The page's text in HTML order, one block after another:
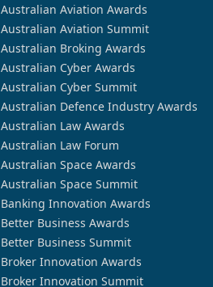
Australian Aviation Awards
Australian Aviation Summit
Australian Broking Awards
Australian Cyber Awards
Australian Cyber Summit
Australian Defence Industry Awards
Australian Law Awards
Australian Law Forum
Australian Space Awards
Australian Space Summit
Banking Innovation Awards
Better Business Awards
Better Business Summit
Broker Innovation Awards
Broker Innovation Summit